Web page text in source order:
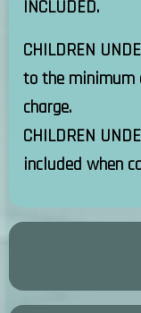
INCLUDED.
CHILDREN
to the minimum
charge.
CHILDREN
included when